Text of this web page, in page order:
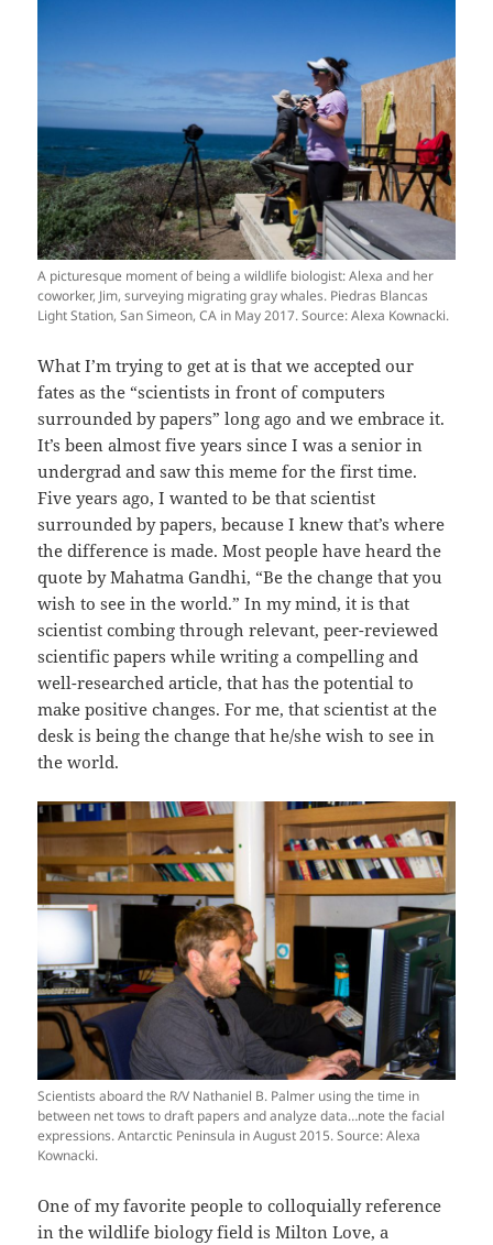
A picturesque moment of being a wildlife biologist: Alexa and her
coworker, Jim, surveying migrating gray whales. Piedras Blancas
Light Station, San Simeon, CA in May 2017. Source: Alexa Kownacki.
What I’m trying to get at is that we accepted our
fates as the “scientists in front of computers
surrounded by papers” long ago and we embrace it.
It’s been almost five years since I was a senior in
undergrad and saw this meme for the first time.
Five years ago, I wanted to be that scientist
surrounded by papers, because I knew that’s where
the difference is made. Most people have heard the
quote by Mahatma Gandhi, “Be the change that you
wish to see in the world.” In my mind, it is that
scientist combing through relevant, peer-reviewed
scientific papers while writing a compelling and
well-researched article, that has the potential to
make positive changes. For me, that scientist at the
desk is being the change that he/she wish to see in
the world.
Scientists aboard the R/V Nathaniel B. Palmer using the time in
between net tows to draft papers and analyze data…note the facial
expressions. Antarctic Peninsula in August 2015. Source: Alexa
Kownacki.
One of my favorite people to colloquially reference
in the wildlife biology field is Milton Love, a